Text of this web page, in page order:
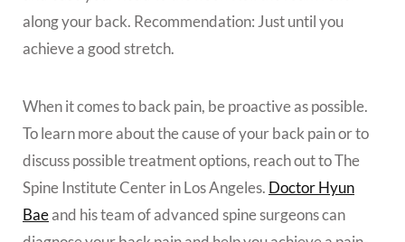
along your back. Recommendation: Just until you
achieve a good stretch.
When it comes to back pain, be proactive as possible.
To learn more about the cause of your back pain or to
discuss possible treatment options, reach out to The
Spine Institute Center in Los Angeles. Doctor Hyun
Baeand his team of advanced spine surgeons can